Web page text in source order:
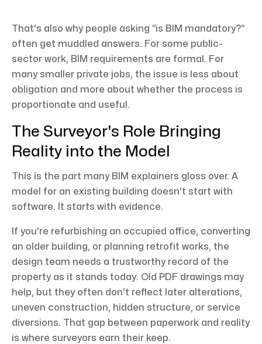
That's also why people asking “is BIM mandatory?”
often get muddled answers. For some public-
sector work, BIM requirements are formal. For
many smaller private jobs, the issue is less about
obligation and more about whether the process is
proportionate and useful.
The Surveyor's Role Bringing
Reality into the Model
This is the part many BIM explainers gloss over. A
model for an existing building doesn't start with
software. It starts with evidence.
If you're refurbishing an occupied office, converting
an older building, or planning retrofit works, the
design team needs a trustworthy record of the
property as it stands today. Old PDF drawings may
help, but they often don't reflect later alterations,
uneven construction, hidden structure, or service
diversions. That gap between paperwork and reality
is where surveyors earn their keep.